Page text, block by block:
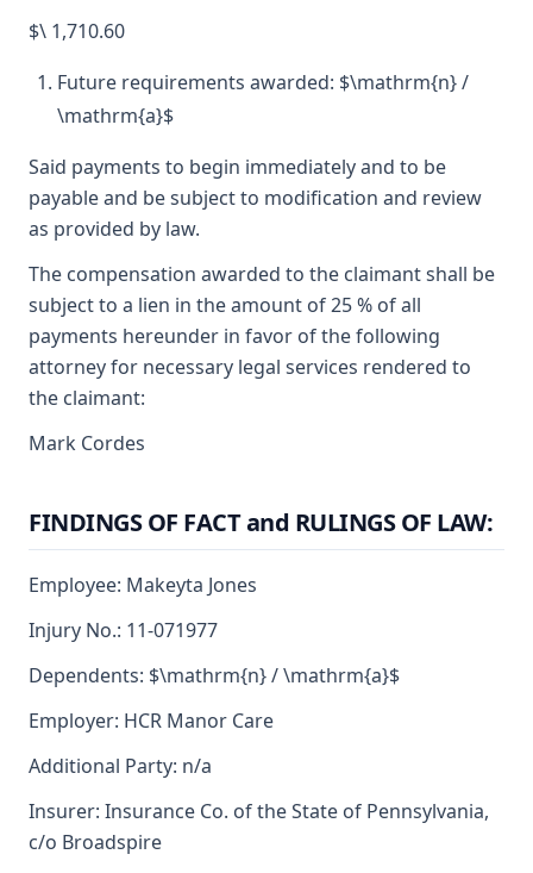
$\ 1,710.60
Future requirements awarded: $\mathrm{n} /
\mathrm{a}$
Said payments to begin immediately and to be
payable and be subject to modification and review
as provided by law.
The compensation awarded to the claimant shall be
subject to a lien in the amount of 25 % of all
payments hereunder in favor of the following
attorney for necessary legal services rendered to
the claimant:
Mark Cordes
FINDINGS OF FACT and RULINGS OF LAW:
Employee: Makeyta Jones
Injury No.: 11-071977
Dependents: $\mathrm{n} / \mathrm{a}$
Employer: HCR Manor Care
Additional Party: n/a
Insurer: Insurance Co. of the State of Pennsylvania,
c/o Broadspire